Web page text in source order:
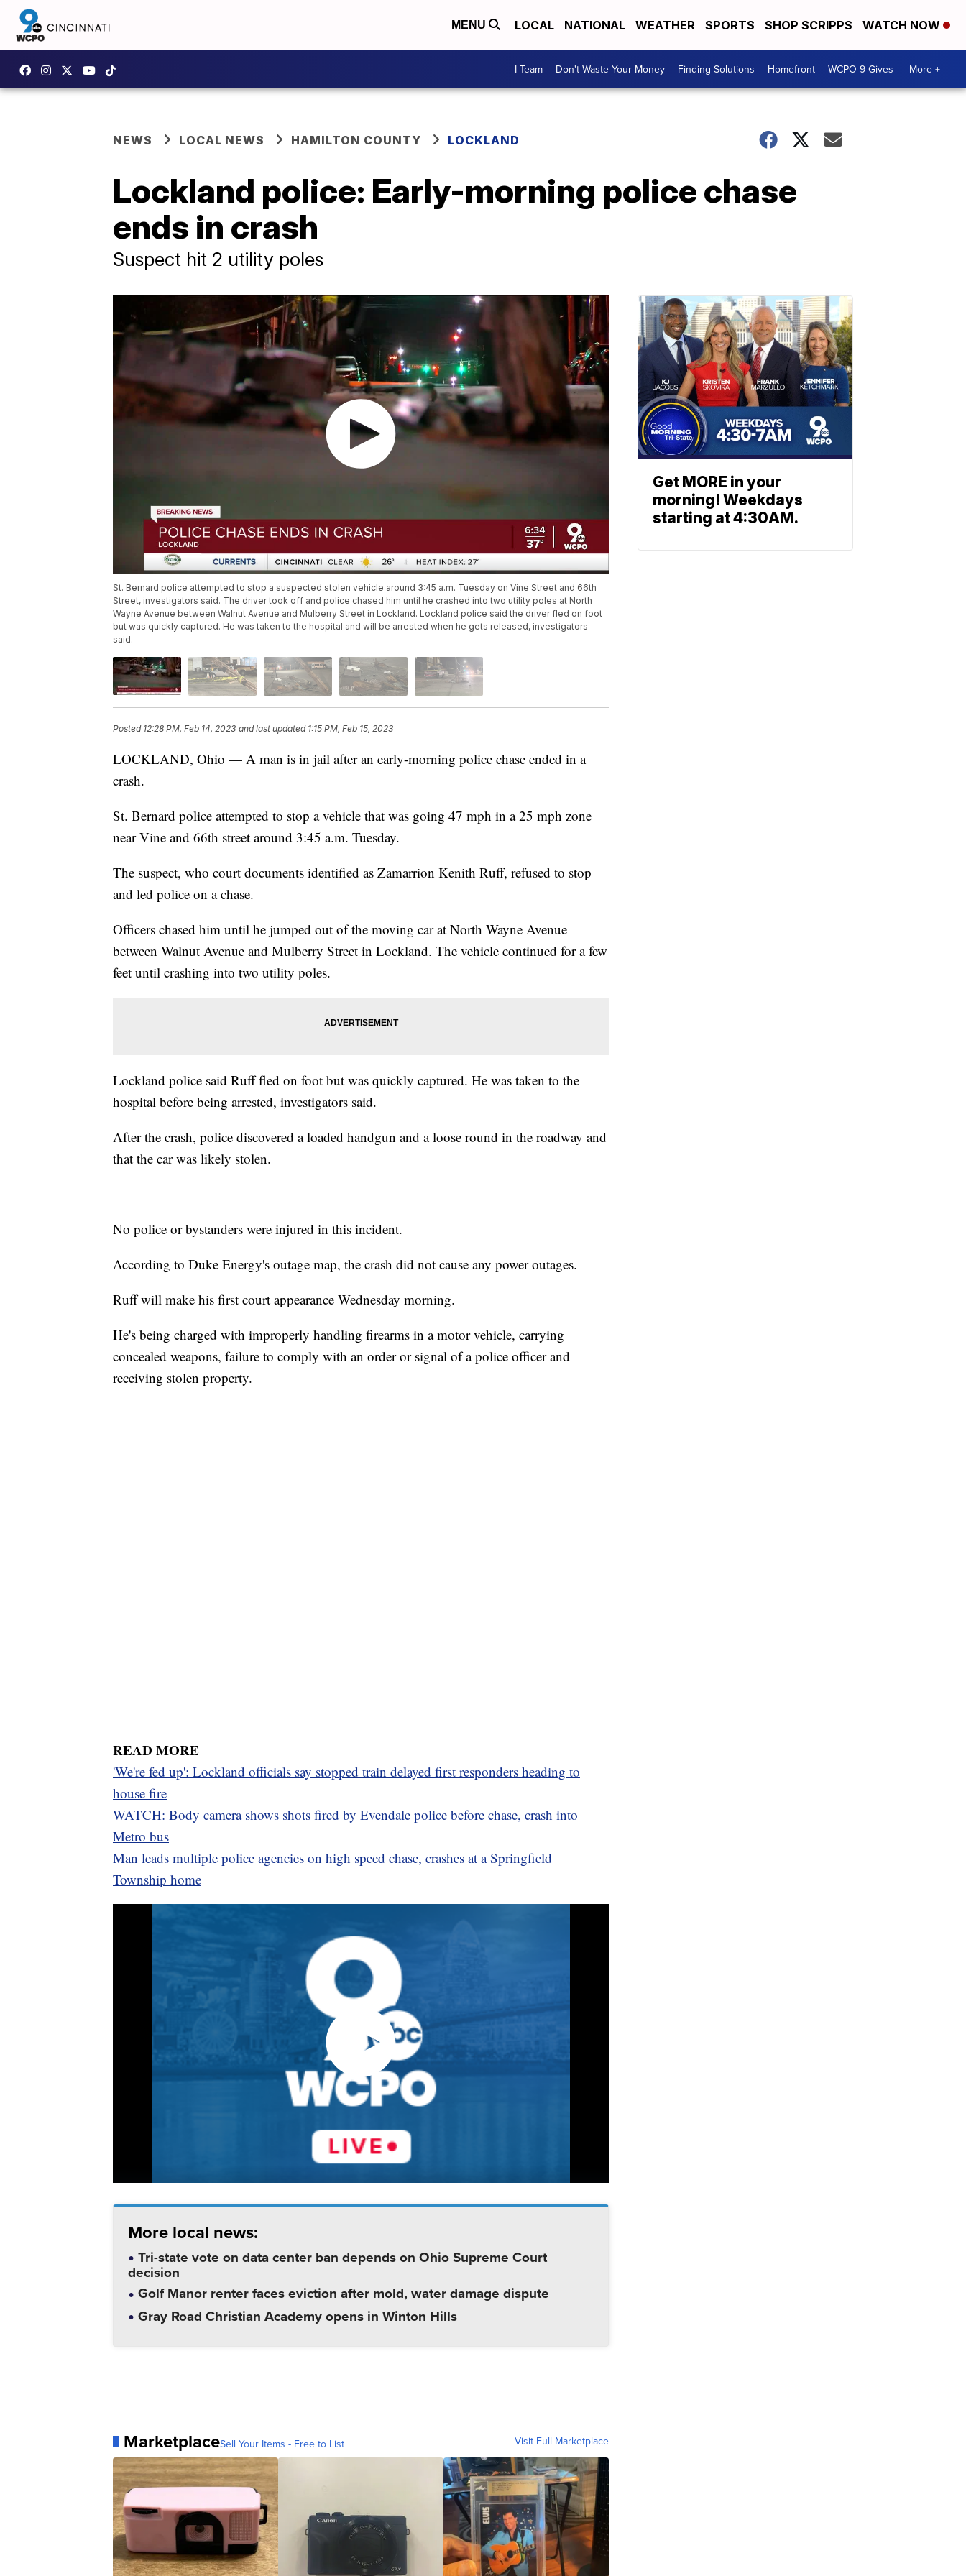
MENU LOCAL NATIONAL WEATHER SPORTS SHOP SCRIPPS WATCH NOW
I-Team Don't Waste Your Money Finding Solutions Homefront WCPO 9 Gives More +
NEWS LOCAL NEWS HAMILTON COUNTY LOCKLAND
Lockland police: Early-morning police chase
ends in crash
Suspect hit 2 utility poles
St. Bernard police attempted to stop a suspected stolen vehicle around 3:45 a.m. Tuesday on Vine Street and 66th
Street, investigators said. The driver took off and police chased him until he crashed into two utility poles at North
Wayne Avenue between Walnut Avenue and Mulberry Street in Lockland. Lockland police said the driver fled on foot
but was quickly captured. He was taken to the hospital and will be arrested when he gets released, investigators
said.
Posted 12:28 PM, Feb 14, 2023 and last updated 1:15 PM, Feb 15, 2023
LOCKLAND, Ohio — A man is in jail after an early-morning police chase ended in a
crash.
St. Bernard police attempted to stop a vehicle that was going 47 mph in a 25 mph zone
near Vine and 66th street around 3:45 a.m. Tuesday.
The suspect, who court documents identified as Zamarrion Kenith Ruff, refused to stop
and led police on a chase.
Officers chased him until he jumped out of the moving car at North Wayne Avenue
between Walnut Avenue and Mulberry Street in Lockland. The vehicle continued for a few
feet until crashing into two utility poles.
Lockland police said Ruff fled on foot but was quickly captured. He was taken to the
hospital before being arrested, investigators said.
After the crash, police discovered a loaded handgun and a loose round in the roadway and
that the car was likely stolen.
No police or bystanders were injured in this incident.
According to Duke Energy's outage map, the crash did not cause any power outages.
Ruff will make his first court appearance Wednesday morning.
He's being charged with improperly handling firearms in a motor vehicle, carrying
concealed weapons, failure to comply with an order or signal of a police officer and
receiving stolen property.
READ MORE
'We're fed up': Lockland officials say stopped train delayed first responders heading to
house fire
WATCH: Body camera shows shots fired by Evendale police before chase, crash into
Metro bus
Man leads multiple police agencies on high speed chase, crashes at a Springfield
Township home
More local news:
Tri-state vote on data center ban depends on Ohio Supreme Court
decision
Golf Manor renter faces eviction after mold, water damage dispute
Gray Road Christian Academy opens in Winton Hills
MarketplaceSell Your Items - Free to List Visit Full Marketplace
Get MORE in your
morning! Weekdays
starting at 4:30AM.